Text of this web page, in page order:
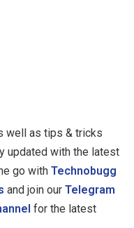
well as tips & tricks
updated with the latest
go with Technobugg
and join our Telegram
for the latest